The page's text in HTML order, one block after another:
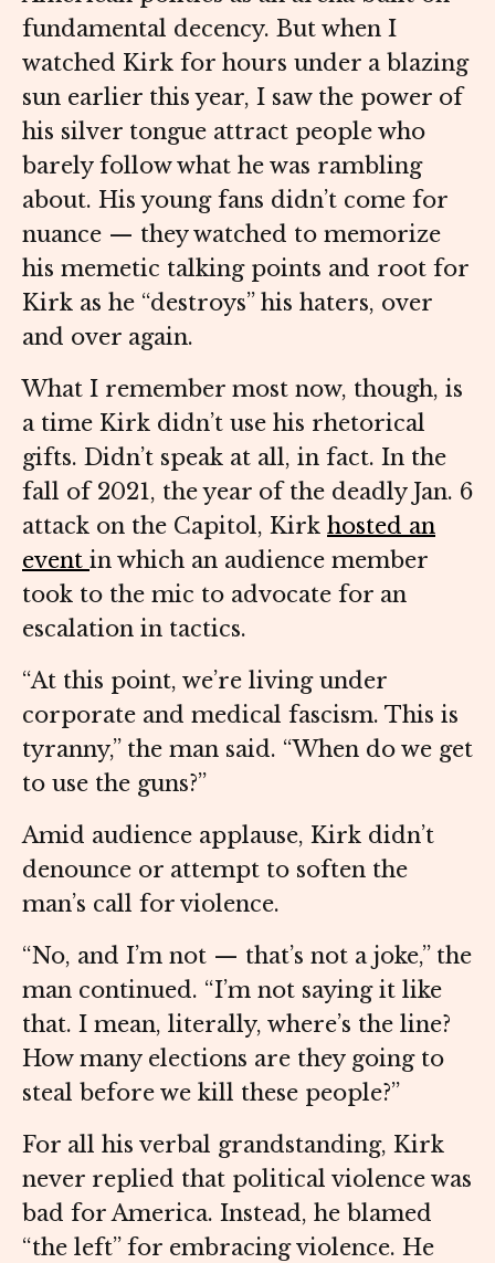
fundamental decency. But when I
watched Kirk for hours under a blazing
sun earlier this year, I saw the power of
his silver tongue attract people who
barely follow what he was rambling
about. His young fans didn’t come for
nuance — they watched to memorize
his memetic talking points and root for
Kirk as he “destroys” his haters, over
and over again.
What I remember most now, though, is
a time Kirk didn’t use his rhetorical
gifts. Didn’t speak at all, in fact. In the
fall of 2021, the year of the deadly Jan. 6
attack on the Capitol, Kirk hosted an
event in which an audience member
took to the mic to advocate for an
escalation in tactics.
“At this point, we’re living under
corporate and medical fascism. This is
tyranny,” the man said. “When do we get
to use the guns?”
Amid audience applause, Kirk didn’t
denounce or attempt to soften the
man’s call for violence.
“No, and I’m not — that’s not a joke,” the
man continued. “I’m not saying it like
that. I mean, literally, where’s the line?
How many elections are they going to
steal before we kill these people?”
For all his verbal grandstanding, Kirk
never replied that political violence was
bad for America. Instead, he blamed
“the left” for embracing violence. He